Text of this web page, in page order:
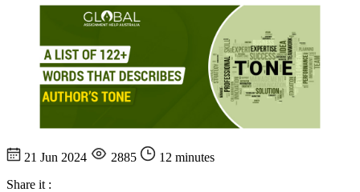
21 Jun 2024 2885
12 minutes
Share it :